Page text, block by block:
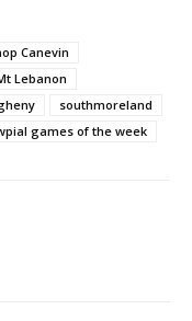
Canevin
Lebanon
southmoreland
games of the week